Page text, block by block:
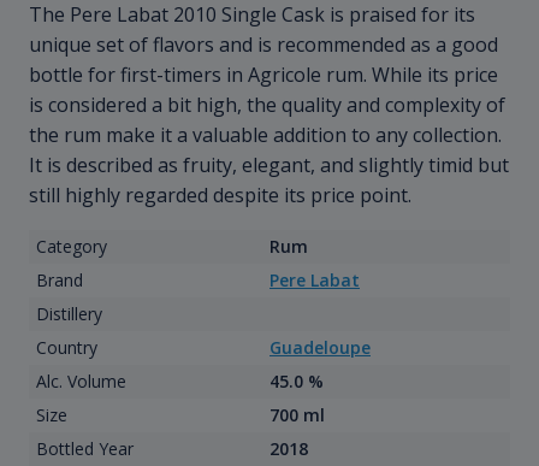
The Pere Labat 2010 Single Cask is praised for its
unique set of flavors and is recommended as a good
bottle for first-timers in Agricole rum. While its price
is considered a bit high, the quality and complexity of
the rum make it a valuable addition to any collection.
It is described as fruity, elegant, and slightly timid but
still highly regarded despite its price point.
Category
Rum
Brand
Pere Labat
Distillery
Country
Guadeloupe
Alc. Volume
45.0 %
Size
700 ml
Bottled Year
2018